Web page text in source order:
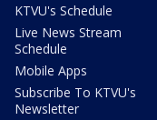
KTVU's Schedule
Live News Stream
Schedule
Mobile Apps
Subscribe To KTVU's
Newsletter